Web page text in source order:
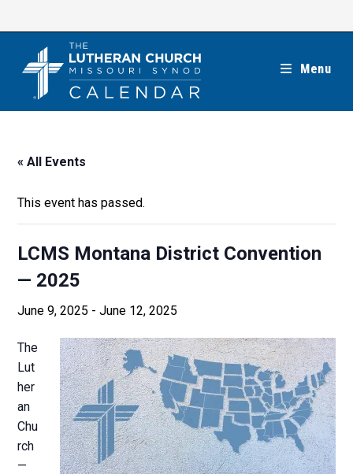
Menu
« All Events
This event has passed.
LCMS Montana District Convention
— 2025
June 9, 2025 -June 12, 2025
The
Lut
her
an
Chu
rch
—